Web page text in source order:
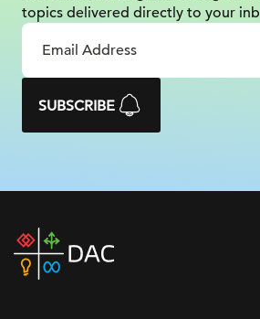
topics delivered directly to your
SUBSCRIBE
DAC
home